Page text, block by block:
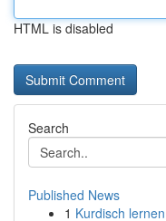
HTML is disabled
Search
Published News
1 Kurdisch